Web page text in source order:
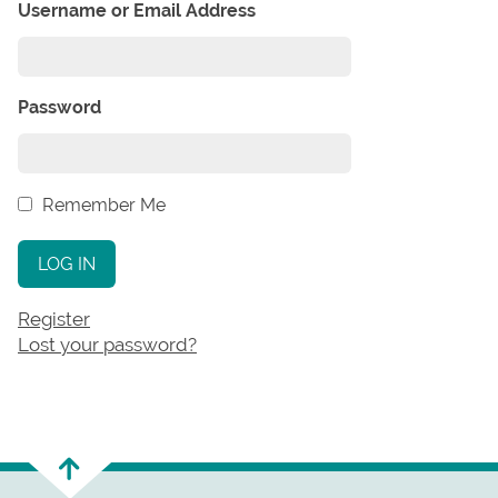
Username or Email Address
Password
Remember Me
LOG IN
Register
Lost your password?